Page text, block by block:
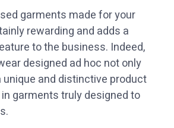
garments made for your
rewarding and adds a
to the business. Indeed,
designed ad hoc not only
unique and distinctive product
garments truly designed to